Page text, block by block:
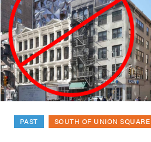
PAST SOUTH OF UNION SQUARE